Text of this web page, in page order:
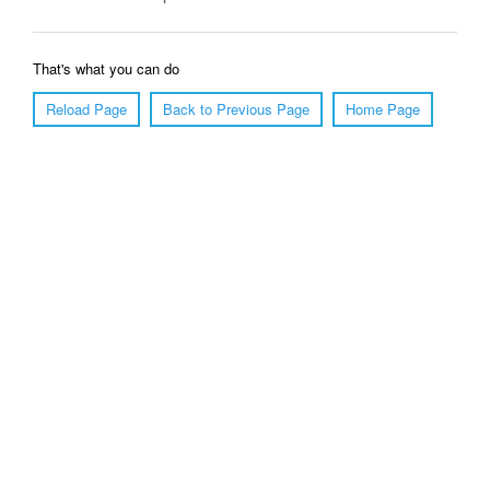
That's what you can do
Reload Page
Back to Previous Page Home Page